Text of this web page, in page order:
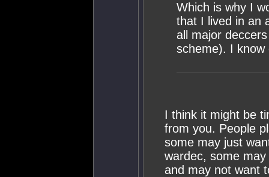
Which is why I
that I lived in an
all major
scheme). I know
I think it might be
from you. People
some may just
wardec, some
and may not want